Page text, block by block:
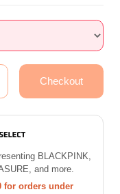
BLACKPINK,
and more.
for orders under